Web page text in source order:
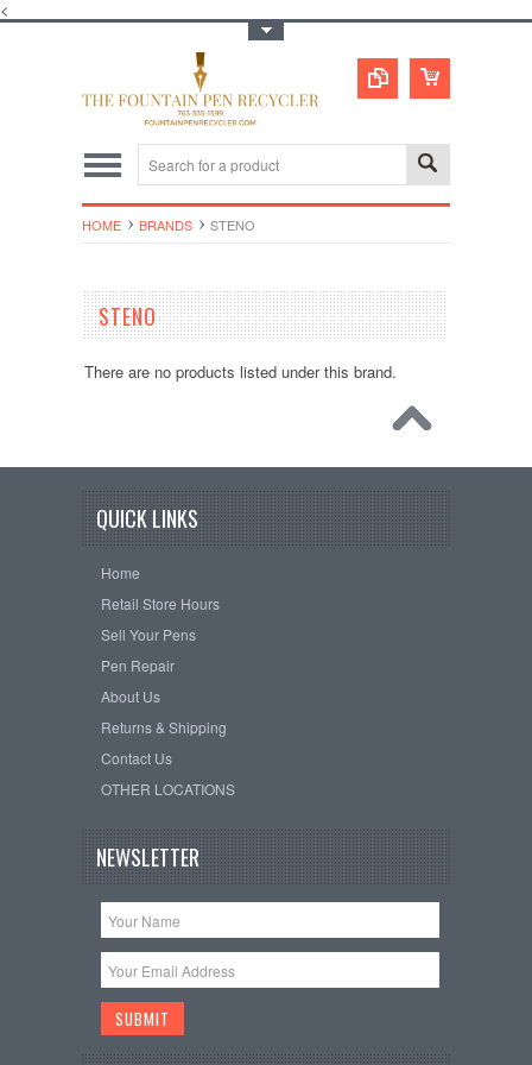
<
HOME BRANDS STENO
STENO
There are no products listed under this brand.
QUICK LINKS
Home
Retail Store Hours
Sell Your Pens
Pen Repair
About Us
Returns & Shipping
Contact Us
OTHER LOCATIONS
NEWSLETTER